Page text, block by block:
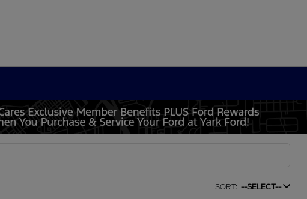
SORT: --SELECT--